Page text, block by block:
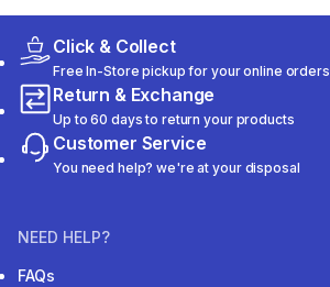
Click & Collect
Free In-Store pickup for your online orders
Return & Exchange
Up to 60 days to return your products
Customer Service
You need help? we're at your disposal
NEED HELP?
FAQs